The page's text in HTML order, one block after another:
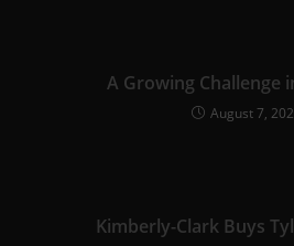
A Growing Challenge
August 7,
Kimberly-Clark Buys